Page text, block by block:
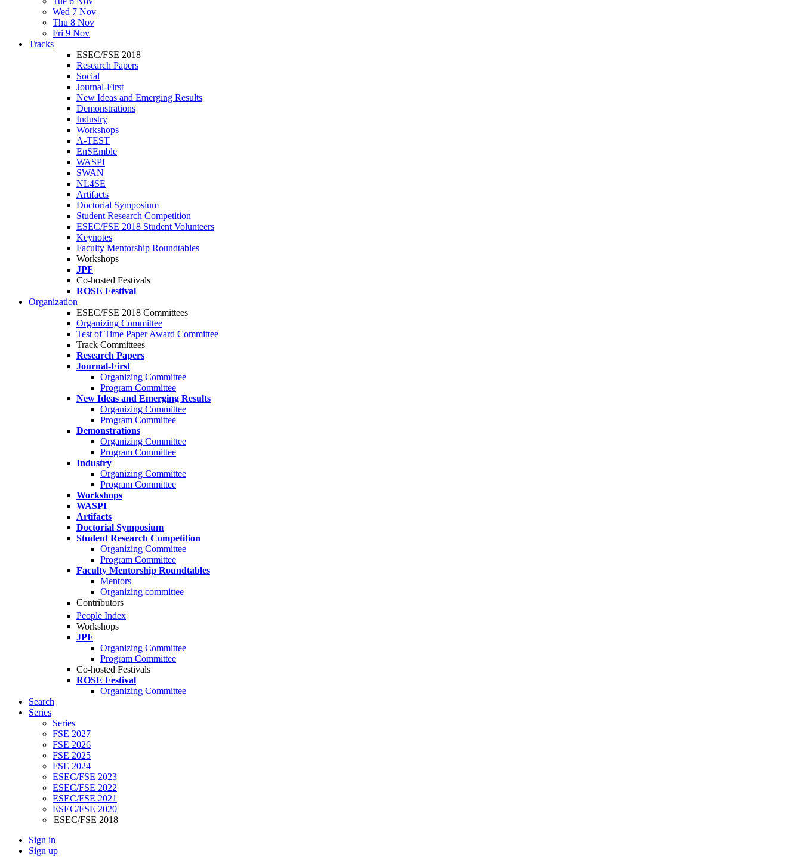
Wed 7 Nov
Thu 8 Nov
Fri 9 Nov
Tracks
ESEC/FSE 2018
Research Papers
Social
Journal-First
New Ideas and Emerging Results
Demonstrations
Industry
Workshops
A-TEST
EnSEmble
WASPI
SWAN
NL4SE
Artifacts
Doctorial Symposium
Student Research Competition
ESEC/FSE 2018 Student Volunteers
Keynotes
Faculty Mentorship Roundtables
Workshops
JPF
Co-hosted Festivals
ROSE Festival
Organization
ESEC/FSE 2018 Committees
Organizing Committee
Test of Time Paper Award Committee
Track Committees
Research Papers
Journal-First
Organizing Committee
Program Committee
New Ideas and Emerging Results
Organizing Committee
Program Committee
Demonstrations
Organizing Committee
Program Committee
Industry
Organizing Committee
Program Committee
Workshops
WASPI
Artifacts
Doctorial Symposium
Student Research Competition
Organizing Committee
Program Committee
Faculty Mentorship Roundtables
Mentors
Organizing committee
Contributors
People Index
Workshops
JPF
Organizing Committee
Program Committee
Co-hosted Festivals
ROSE Festival
Organizing Committee
Search
Series
Series
FSE 2027
FSE 2026
FSE 2025
FSE 2024
ESEC/FSE 2023
ESEC/FSE 2022
ESEC/FSE 2021
ESEC/FSE 2020
ESEC/FSE 2018
Sign in
Sign up